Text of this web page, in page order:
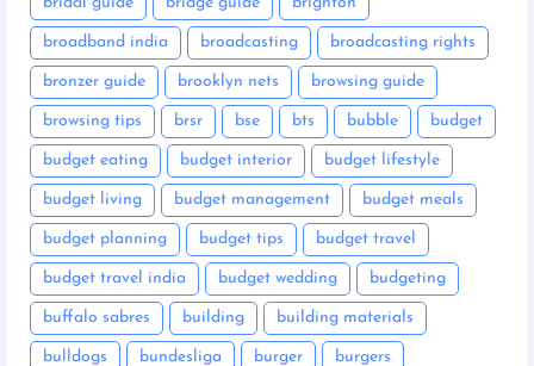
broadband india broadcasting broadcasting rights
bronzer guide brooklyn nets browsing guide
browsing tips brsr bse bts bubble budget
budget eating budget interior budget lifestyle
budget living budget management budget meals
budget planning budget tips budget travel
budget travel india budget wedding budgeting
buffalo sabres building building materials
bulldogs bundesliga burger burgers